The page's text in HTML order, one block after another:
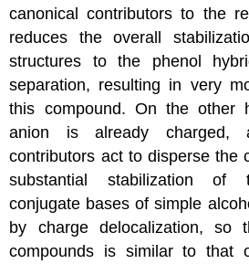
canonical contributors to the
reduces the overall
structures to the phenol
separation, resulting in very
this compound. On the other
anion is already charged,
contributors act to disperse the
substantial stabilization of
conjugate bases of simple
by charge delocalization, so
compounds is similar to that